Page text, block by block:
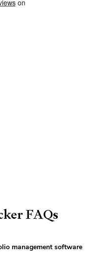
FAQs
management software